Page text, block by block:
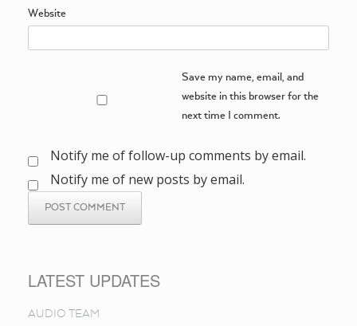
Website
Save my name, email, and
website in this browser for the
next time I comment.
Notify me of follow-up comments by email.
Notify me of new posts by email.
LATEST UPDATES
AUDIO TEAM